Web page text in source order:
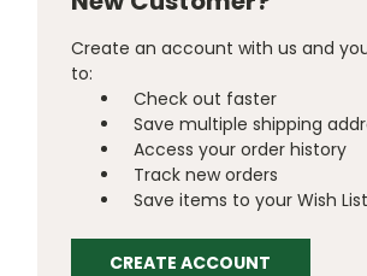
Create an account with us and
to:
Check out faster
Save multiple shipping
Access your order history
Track new orders
Save items to your Wish List
CREATE ACCOUNT